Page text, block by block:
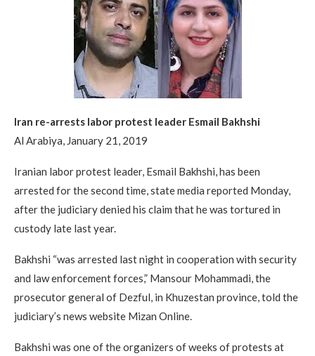
Iran re-arrests labor protest leader Esmail Bakhshi
Al Arabiya, January 21, 2019
Iranian labor protest leader, Esmail Bakhshi, has been
arrested for the second time, state media reported Monday,
after the judiciary denied his claim that he was tortured in
custody late last year.
Bakhshi “was arrested last night in cooperation with security
and law enforcement forces,” Mansour Mohammadi, the
prosecutor general of Dezful, in Khuzestan province, told the
judiciary’s news website Mizan Online.
Bakhshi was one of the organizers of weeks of protests at